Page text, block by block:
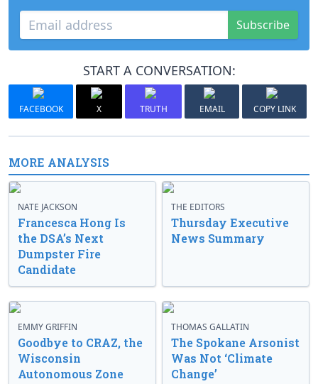
Subscribe
START A CONVERSATION:
FACEBOOK X TRUTH EMAIL COPY LINK
MORE ANALYSIS
NATE JACKSON
Francesca Hong Is
the DSA’s Next
Dumpster Fire
Candidate
THE EDITORS
Thursday Executive
News Summary
EMMY GRIFFIN
Goodbye to CRAZ, the
Wisconsin
Autonomous Zone
THOMAS GALLATIN
The Spokane Arsonist
Was Not ‘Climate
Change’